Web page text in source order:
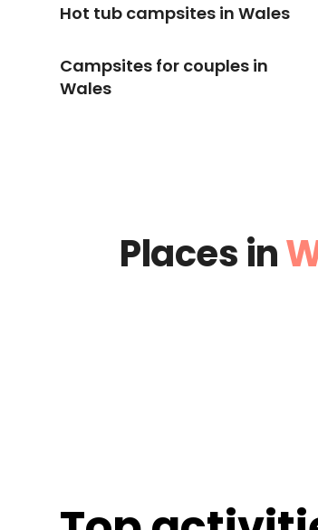
Hot tub campsites in Wales
Campsites for couples in
Wales
Places in